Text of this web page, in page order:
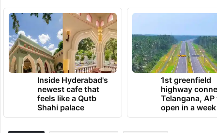
Inside Hyderabad's
newest cafe that
feels like a Qutb
Shahi palace
1st greenfield
highway
Telangana, AP
open in a week